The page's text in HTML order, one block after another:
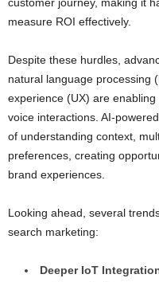
customer journey, making it
measure ROI effectively.
Despite these hurdles,
natural language processing
experience (UX) are
voice interactions. AI-
of understanding context,
preferences, creating
brand experiences.
Looking ahead, several
search marketing:
Deeper IoT